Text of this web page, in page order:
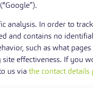
In order to
and contains no
such as what
effectiveness. If you
us via the contact details